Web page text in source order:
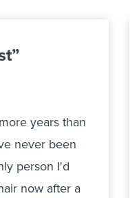
years than
never been
person I'd
now after a